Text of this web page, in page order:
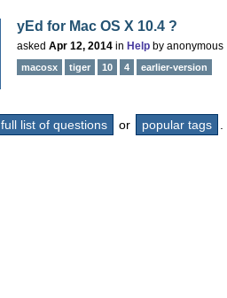
yEd for Mac OS X 10.4 ?
asked Apr 12, 2014 in Help by anonymous
macosx tiger 10 4 earlier-version
full list of questions or popular tags